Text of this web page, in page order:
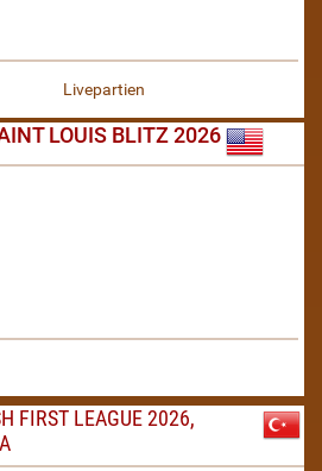
Livepartien
LOUIS BLITZ 2026
FIRST LEAGUE 2026,